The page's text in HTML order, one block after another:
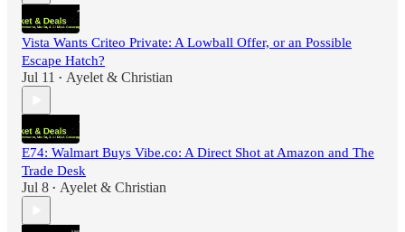
Vista Wants Criteo Private: A Lowball Offer, or an Possible
Escape Hatch?
Jul 11 • Ayelet & Christian
E74: Walmart Buys Vibe.co: A Direct Shot at Amazon and The
Trade Desk
Jul 8 • Ayelet & Christian